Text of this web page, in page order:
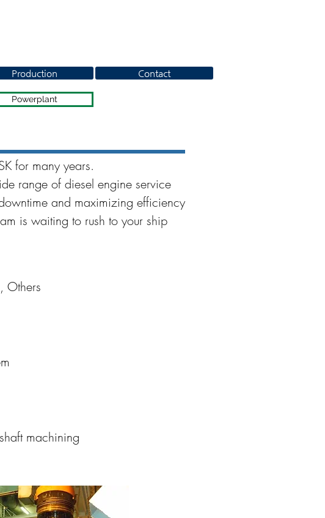
Production Contact
Powerplant
for many years.
range of diesel engine service
and maximizing efficiency
is waiting to rush to your ship
Others
machining